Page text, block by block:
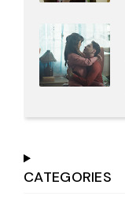
CATEGORIES